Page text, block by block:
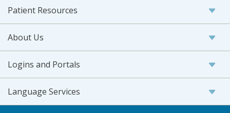
Patient Resources
About Us
Logins and Portals
Language Services